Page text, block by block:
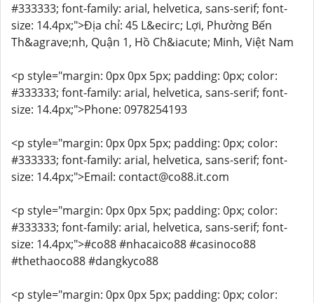
#333333; font-family: arial, helvetica, sans-serif; font-
size: 14.4px;">Địa chỉ: 45 L&ecirc; Lợi, Phường Bến
Th&agrave;nh, Quận 1, Hồ Ch&iacute; Minh, Việt Nam
<p style="margin: 0px 0px 5px; padding: 0px; color:
#333333; font-family: arial, helvetica, sans-serif; font-
size: 14.4px;">Phone: 0978254193
<p style="margin: 0px 0px 5px; padding: 0px; color:
#333333; font-family: arial, helvetica, sans-serif; font-
size: 14.4px;">Email: contact@co88.it.com
<p style="margin: 0px 0px 5px; padding: 0px; color:
#333333; font-family: arial, helvetica, sans-serif; font-
size: 14.4px;">#co88 #nhacaico88 #casinoco88
#thethaoco88 #dangkyco88
<p style="margin: 0px 0px 5px; padding: 0px; color: